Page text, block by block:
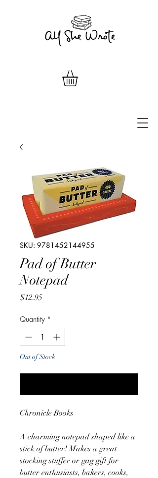
SKU: 9781452144955
Pad of Butter
Notepad
$12.95Price
Quantity *
Out of Stock
Chronicle Books
A charming notepad shaped like a
stick of butter! Makes a great
stocking stuffer or gag gift for
butter enthusiasts, bakers, cooks,